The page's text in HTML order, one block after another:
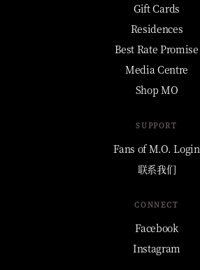
Gift Cards
Residences
Best Rate Promise
Media Centre
Shop MO
SUPPORT
Fans of M.O. Login
联系我们
CONNECT
Facebook
Instagram